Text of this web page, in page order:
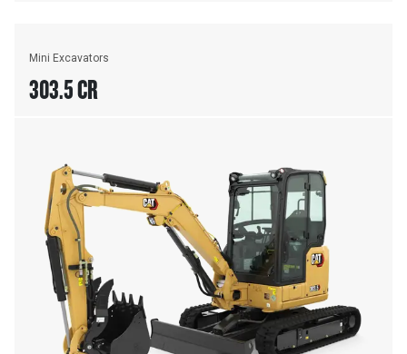
Mini Excavators
303.5 CR